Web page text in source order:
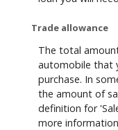
Trade allowance
The total
automobile that
purchase. In
the amount of
definition for
more